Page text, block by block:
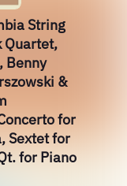
String
Quartet,
Benny
&
for
Sextet for
for Piano